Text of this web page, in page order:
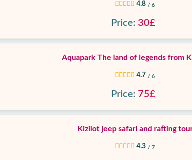
4.8 / 6
Price: 30£
Aquapark The land of legends from
4.7 / 6
Price: 75£
Kizilot jeep safari and rafting
4.3 / 7